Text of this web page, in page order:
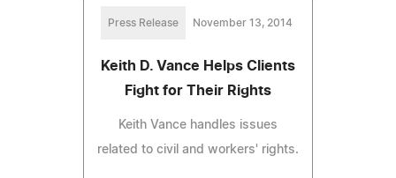
Press Release November 13, 2014
Keith D. Vance Helps Clients
Fight for Their Rights
Keith Vance handles issues
related to civil and workers' rights.